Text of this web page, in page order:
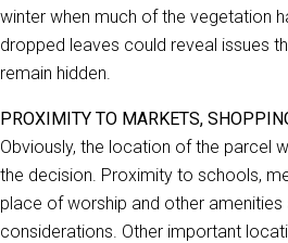
winter when much of the vegetation
dropped leaves could reveal issues
remain hidden.
PROXIMITY TO MARKETS,
Obviously, the location of the parcel
the decision. Proximity to schools,
place of worship and other
considerations. Other important